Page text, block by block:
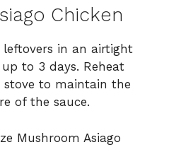
Chicken
leftovers in an airtight
to 3 days. Reheat
to maintain the
of the sauce.
Mushroom Asiago